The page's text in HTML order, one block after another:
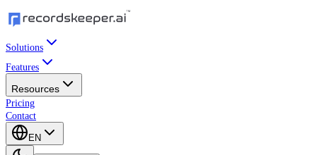
Solutions
Features
Resources
Pricing
Contact
EN